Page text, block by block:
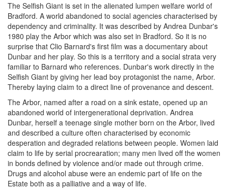
The Selfish Giant is set in the alienated lumpen welfare world of
Bradford. A world abandoned to social agencies characterised by
dependency and criminality. It was described by Andrea Dunbar's
1980 play the Arbor which was also set in Bradford. So it is no
surprise that Clio Barnard's first film was a documentary about
Dunbar and her play. So this is a territory and a social strata very
familiar to Barnard who references. Dunbar's work directly in the
Selfish Giant by giving her lead boy protagonist the name, Arbor.
Thereby laying claim to a direct line of provenance and descent.
The Arbor, named after a road on a sink estate, opened up an
abandoned world of intergenerational deprivation. Andrea
Dunbar, herself a teenage single mother born on the Arbor, lived
and described a culture often characterised by economic
desperation and degraded relations between people. Women laid
claim to life by serial procrearation; many men lived off the women
in bonds defined by violence and/or made out through crime.
Drugs and alcohol abuse were an endemic part of life on the
Estate both as a palliative and a way of life.